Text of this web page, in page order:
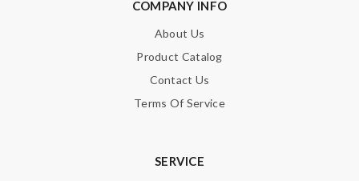
COMPANY INFO
About Us
Product Catalog
Contact Us
Terms Of Service
SERVICE